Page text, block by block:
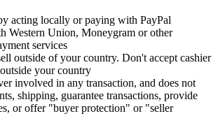
acting locally or paying with PayPal
Western Union, Moneygram or other
services
outside of your country. Don't accept cashier
your country
involved in any transaction, and does not
shipping, guarantee transactions, provide
or offer "buyer protection" or "seller